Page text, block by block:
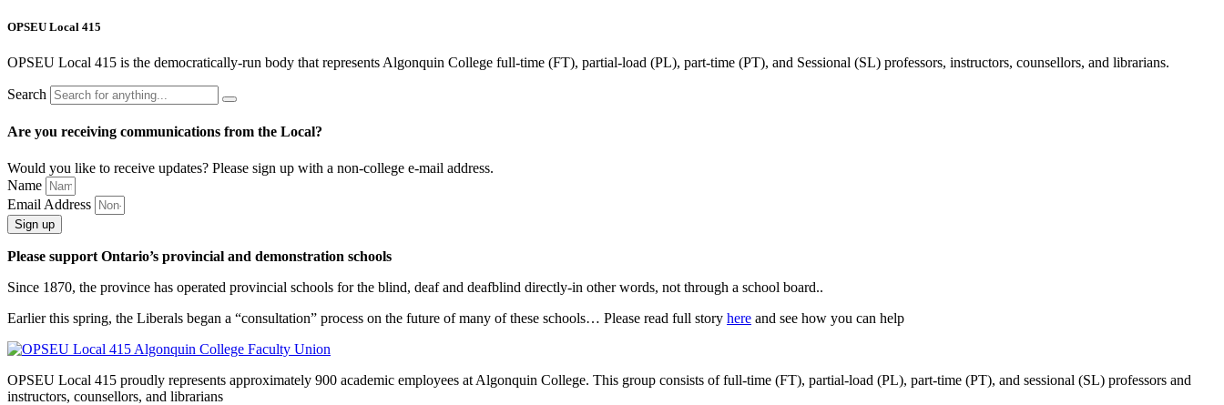
OPSEU Local 415
OPSEU Local 415 is the democratically-run body that represents Algonquin College full-time (FT), partial-load (PL), part-time (PT), and Sessional (SL) professors, instructors, counsellors, and librarians.
Search
Are you receiving communications from the Local?
Would you like to receive updates? Please sign up with a non-college e‑mail address.
Name
Email Address
Sign up
Please support Ontario’s provincial and demonstration schools
Since 1870, the province has operated provincial schools for the blind, deaf and deafblind directly-in other words, not through a school board..
Earlier this spring, the Liberals began a “consultation” process on the future of many of these schools… Please read full story here and see how you can help
OPSEU Local 415 proudly represents approximately 900 academic employees at Algonquin College. This group consists of full-time (FT), partial-load (PL), part-time (PT), and sessional (SL) professors and
instructors, counsellors, and librarians